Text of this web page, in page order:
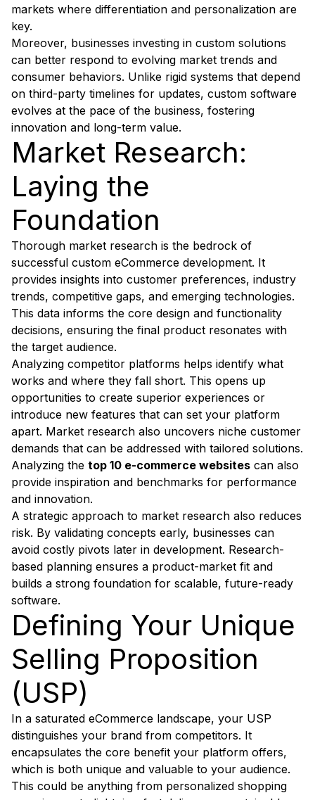
markets where differentiation and personalization are
key.
Moreover, businesses investing in custom solutions
can better respond to evolving market trends and
consumer behaviors. Unlike rigid systems that depend
on third-party timelines for updates, custom software
evolves at the pace of the business, fostering
innovation and long-term value.
Market Research:
Laying the
Foundation
Thorough market research is the bedrock of
successful custom eCommerce development. It
provides insights into customer preferences, industry
trends, competitive gaps, and emerging technologies.
This data informs the core design and functionality
decisions, ensuring the final product resonates with
the target audience.
Analyzing competitor platforms helps identify what
works and where they fall short. This opens up
opportunities to create superior experiences or
introduce new features that can set your platform
apart. Market research also uncovers niche customer
demands that can be addressed with tailored solutions.
Analyzing the top 10 e-commerce websites can also
provide inspiration and benchmarks for performance
and innovation.
A strategic approach to market research also reduces
risk. By validating concepts early, businesses can
avoid costly pivots later in development. Research-
based planning ensures a product-market fit and
builds a strong foundation for scalable, future-ready
software.
Defining Your Unique
Selling Proposition
(USP)
In a saturated eCommerce landscape, your USP
distinguishes your brand from competitors. It
encapsulates the core benefit your platform offers,
which is both unique and valuable to your audience.
This could be anything from personalized shopping